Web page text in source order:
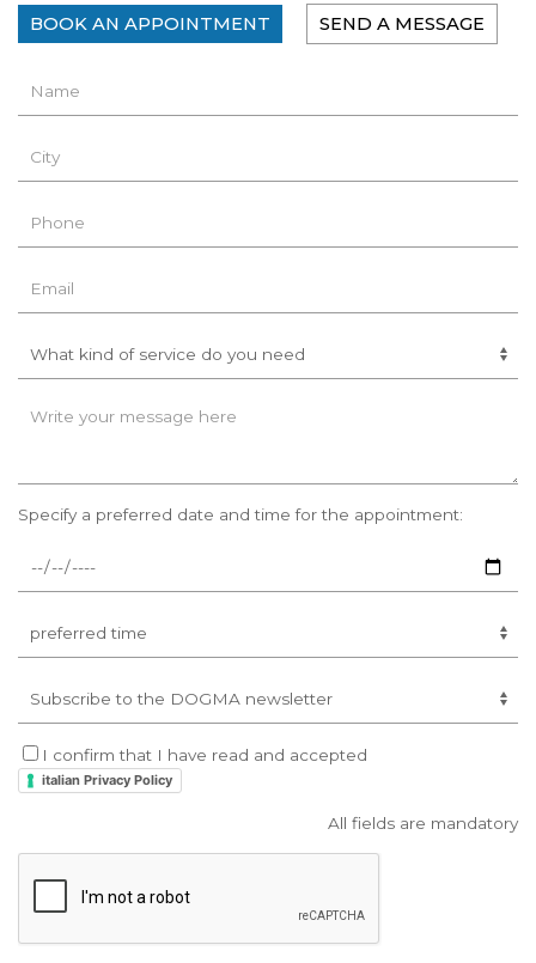
BOOK AN APPOINTMENT SEND A MESSAGE
Specify a preferred date and time for the appointment:
I confirm that I have read and accepted
italian Privacy Policy
All fields are mandatory